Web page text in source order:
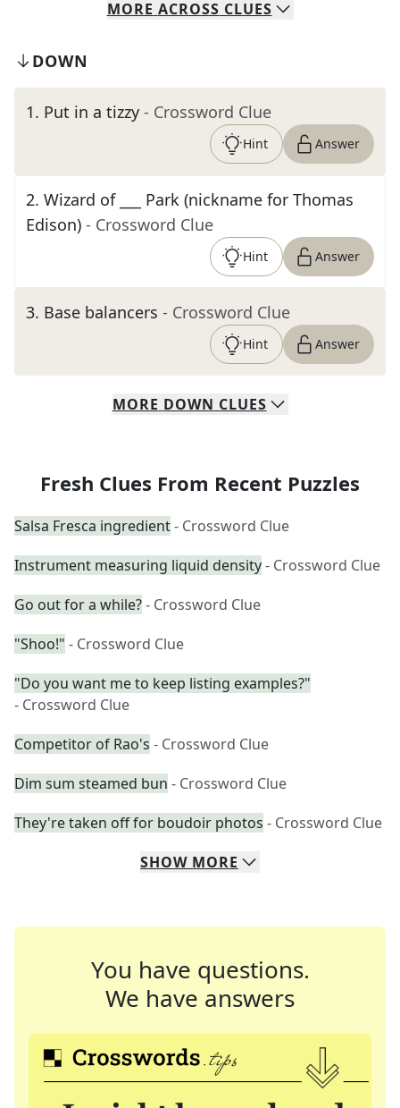
MORE ACROSS CLUES
DOWN
1. Put in a tizzy - Crossword Clue
Hint Answer
2. Wizard of ___ Park (nickname for Thomas
Edison) - Crossword Clue
Hint Answer
3. Base balancers - Crossword Clue
Hint Answer
MORE DOWN CLUES
Fresh Clues From Recent Puzzles
Salsa Fresca ingredient- Crossword Clue
Instrument measuring liquid density- Crossword Clue
Go out for a while?- Crossword Clue
"Shoo!" - Crossword Clue
"Do you want me to keep listing examples?"
- Crossword Clue
Competitor of Rao's - Crossword Clue
Dim sum steamed bun - Crossword Clue
They're taken off for boudoir photos - Crossword Clue
SHOW MORE
You have questions.
We have answers